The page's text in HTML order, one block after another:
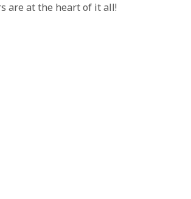
are at the heart of it all!